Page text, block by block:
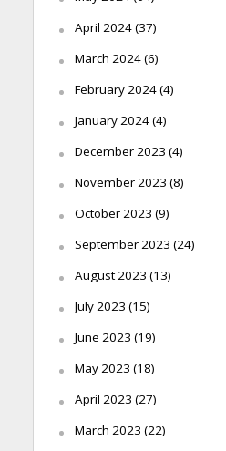
April 2024(37)
March 2024(6)
February 2024(4)
January 2024(4)
December 2023 (4)
November 2023 (8)
October 2023 (9)
September 2023 (24)
August 2023 (13)
July 2023 (15)
June 2023 (19)
May 2023 (18)
April 2023 (27)
March 2023 (22)